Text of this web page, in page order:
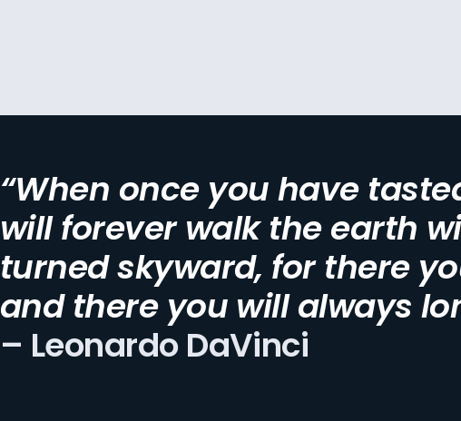
“When once you have
will forever walk the earth
turned skyward, for there
and there you will always
– Leonardo DaVinci